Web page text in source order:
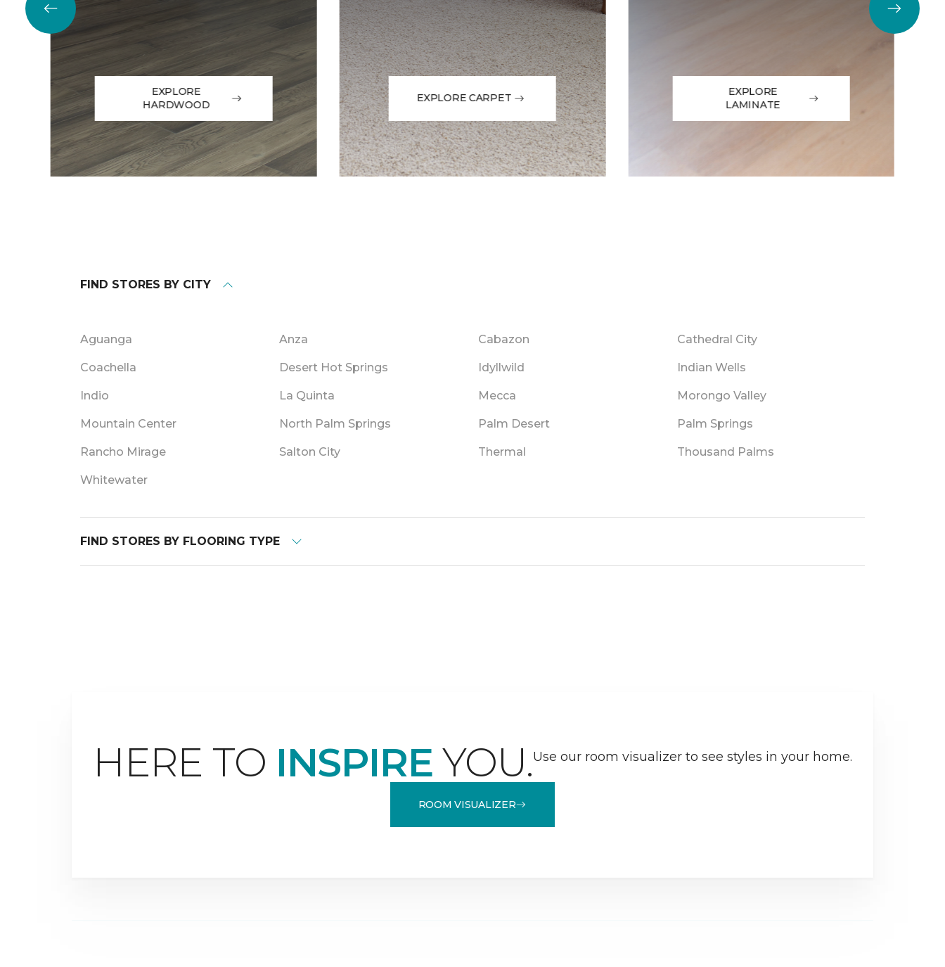
EXPLORE
HARDWOOD
EXPLORE CARPET
EXPLORE
LAMINATE
FIND STORES BY CITY
Aguanga Anza Cabazon Cathedral City
Coachella Desert Hot Springs Idyllwild Indian Wells
Indio La Quinta Mecca Morongo Valley
Mountain Center North Palm Springs Palm Desert Palm Springs
Rancho Mirage Salton City Thermal Thousand Palms
Whitewater
FIND STORES BY FLOORING TYPE
HERE TO INSPIRE YOU.Use our room visualizer to see styles in your home.
ROOM VISUALIZER